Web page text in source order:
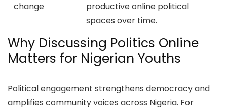
change
productive online political
spaces over time.
Why Discussing Politics Online
Matters for Nigerian Youths
Political engagement strengthens democracy and
amplifies community voices across Nigeria. For